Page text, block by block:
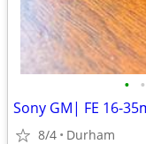
• •
Sony GM| FE 16-
8/4 Durham